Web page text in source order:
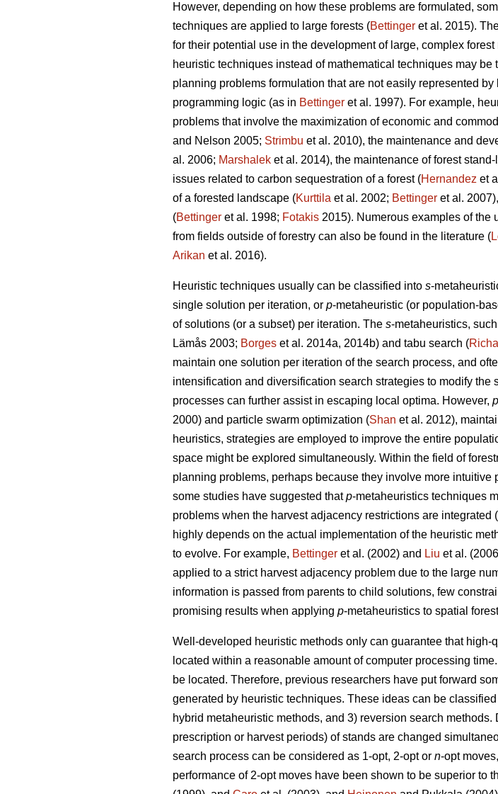
However, depending on how these problems are formulated,
techniques are applied to large forests (Bettinger et al. 2015).
for their potential use in the development of large, complex
heuristic techniques instead of mathematical techniques may
planning problems formulation that are not easily represented
programming logic (as in Bettinger et al. 1997). For example,
problems that involve the maximization of economic and
and Nelson 2005; Strimbu et al. 2010), the maintenance and
al. 2006; Marshalek et al. 2014), the maintenance of forest
issues related to carbon sequestration of a forest (Hernandez et
of a forested landscape (Kurttila et al. 2002; Bettinger et al.
(Bettinger et al. 1998; Fotakis 2015). Numerous examples of the
from fields outside of forestry can also be found in the literature (
Arikan et al. 2016).
Heuristic techniques usually can be classified into s-
single solution per iteration, or p-metaheuristic (or population-
of solutions (or a subset) per iteration. The s-metaheuristics,
Lämås 2003; Borges et al. 2014a, 2014b) and tabu search (
maintain one solution per iteration of the search process, and
intensification and diversification search strategies to modify
processes can further assist in escaping local optima. However, p
2000) and particle swarm optimization (Shan et al. 2012),
heuristics, strategies are employed to improve the entire
space might be explored simultaneously. Within the field of
planning problems, perhaps because they involve more intuitive
some studies have suggested thatp-metaheuristics techniques
problems when the harvest adjacency restrictions are integrated (
highly depends on the actual implementation of the heuristic
to evolve. For example, Bettinger et al. (2002) and Liu et al.
applied to a strict harvest adjacency problem due to the large
information is passed from parents to child solutions, few
promising results when applying p-metaheuristics to spatial
Well-developed heuristic methods only can guarantee that
located within a reasonable amount of computer processing
be located. Therefore, previous researchers have put forward
generated by heuristic techniques. These ideas can be
hybrid metaheuristic methods, and 3) reversion search
prescription or harvest periods) of stands are changed
search process can be considered as 1-opt, 2-opt or n-opt
performance of 2-opt moves have been shown to be superior to